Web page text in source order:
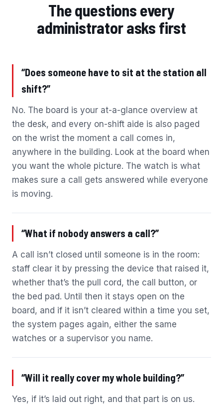
The questions every
administrator asks first
“Does someone have to sit at the station all
shift?”
No. The board is your at-a-glance overview at
the desk, and every on-shift aide is also paged
on the wrist the moment a call comes in,
anywhere in the building. Look at the board when
you want the whole picture. The watch is what
makes sure a call gets answered while everyone
is moving.
“What if nobody answers a call?”
A call isn’t closed until someone is in the room:
staff clear it by pressing the device that raised it,
whether that’s the pull cord, the call button, or
the bed pad. Until then it stays open on the
board, and if it isn’t cleared within a time you set,
the system pages again, either the same
watches or a supervisor you name.
“Will it really cover my whole building?”
Yes, if it’s laid out right, and that part is on us.